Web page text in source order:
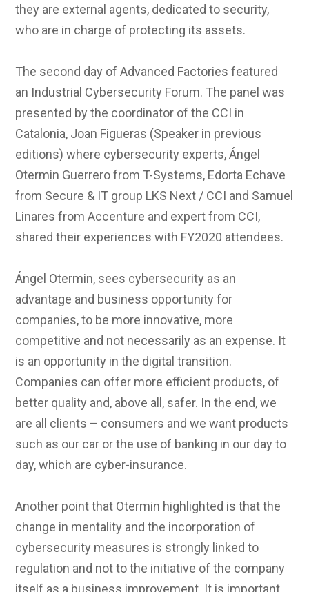
they are external agents, dedicated to security,
who are in charge of protecting its assets.
The second day of Advanced Factories featured
an Industrial Cybersecurity Forum. The panel was
presented by the coordinator of the CCI in
Catalonia, Joan Figueras (Speaker in previous
editions) where cybersecurity experts, Ángel
Otermin Guerrero from T-Systems, Edorta Echave
from Secure & IT group LKS Next / CCI and Samuel
Linares from Accenture and expert from CCI,
shared their experiences with FY2020 attendees.
Ángel Otermin, sees cybersecurity as an
advantage and business opportunity for
companies, to be more innovative, more
competitive and not necessarily as an expense. It
is an opportunity in the digital transition.
Companies can offer more efficient products, of
better quality and, above all, safer. In the end, we
are all clients – consumers and we want products
such as our car or the use of banking in our day to
day, which are cyber-insurance.
Another point that Otermin highlighted is that the
change in mentality and the incorporation of
cybersecurity measures is strongly linked to
regulation and not to the initiative of the company
itself as a business improvement. It is important